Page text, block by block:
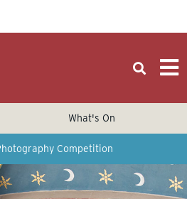
What's On
Competition